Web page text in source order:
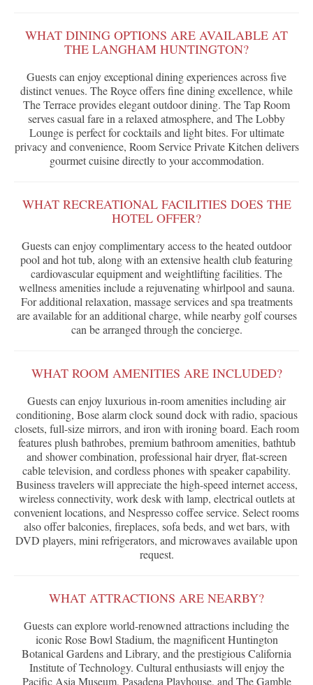
WHAT DINING OPTIONS ARE AVAILABLE AT
THE LANGHAM HUNTINGTON?
Guests can enjoy exceptional dining experiences across five
distinct venues. The Royce offers fine dining excellence, while
The Terrace provides elegant outdoor dining. The Tap Room
serves casual fare in a relaxed atmosphere, and The Lobby
Lounge is perfect for cocktails and light bites. For ultimate
privacy and convenience, Room Service Private Kitchen delivers
gourmet cuisine directly to your accommodation.
WHAT RECREATIONAL FACILITIES DOES THE
HOTEL OFFER?
Guests can enjoy complimentary access to the heated outdoor
pool and hot tub, along with an extensive health club featuring
cardiovascular equipment and weightlifting facilities. The
wellness amenities include a rejuvenating whirlpool and sauna.
For additional relaxation, massage services and spa treatments
are available for an additional charge, while nearby golf courses
can be arranged through the concierge.
WHAT ROOM AMENITIES ARE INCLUDED?
Guests can enjoy luxurious in-room amenities including air
conditioning, Bose alarm clock sound dock with radio, spacious
closets, full-size mirrors, and iron with ironing board. Each room
features plush bathrobes, premium bathroom amenities, bathtub
and shower combination, professional hair dryer, flat-screen
cable television, and cordless phones with speaker capability.
Business travelers will appreciate the high-speed internet access,
wireless connectivity, work desk with lamp, electrical outlets at
convenient locations, and Nespresso coffee service. Select rooms
also offer balconies, fireplaces, sofa beds, and wet bars, with
DVD players, mini refrigerators, and microwaves available upon
request.
WHAT ATTRACTIONS ARE NEARBY?
Guests can explore world-renowned attractions including the
iconic Rose Bowl Stadium, the magnificent Huntington
Botanical Gardens and Library, and the prestigious California
Institute of Technology. Cultural enthusiasts will enjoy the
Pacific Asia Museum, Pasadena Playhouse, and The Gamble